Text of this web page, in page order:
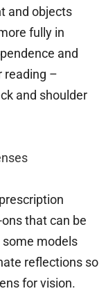
and objects
fully in
and
reading –
and shoulder
that can be
models
reflections so
for vision.